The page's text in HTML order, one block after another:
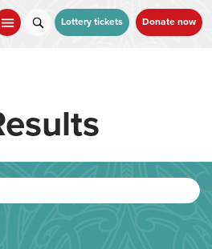
Lottery tickets Donate now